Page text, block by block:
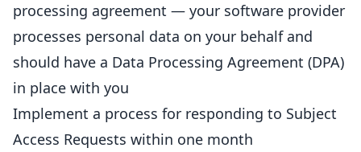
processing agreement — your software provider
processes personal data on your behalf and
should have a Data Processing Agreement (DPA)
in place with you
Implement a process for responding to Subject
Access Requests within one month